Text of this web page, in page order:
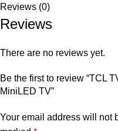
Reviews (0)
Reviews
There are no reviews yet.
Be the first to review “TCL
MiniLED TV”
Your email address will not